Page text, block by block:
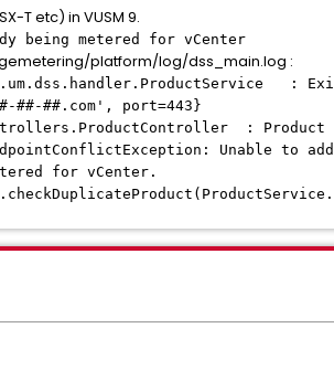
T etc) in VUSM 9.
being metered for vCenter
platform/log/dss_main.log :
:
##-##.com', port=443}
:
Unable to
for vCenter.